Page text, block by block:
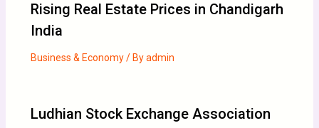
Rising Real Estate Prices in Chandigarh
India
Business & Economy/ Byadmin
Ludhian Stock Exchange Association